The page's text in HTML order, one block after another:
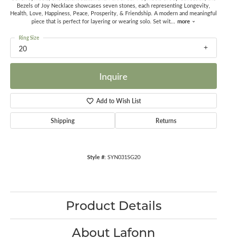
Bezels of Joy Necklace showcases seven stones, each representing Longevity,
Health, Love, Happiness, Peace, Prosperity, & Friendship. A modern and meaningful
piece that is perfect for layering or wearing solo. Set wit... more
20
Ring Size
Inquire
Add to Wish List
Shipping Returns
Style #: SYN031SG20
Product Details
About Lafonn